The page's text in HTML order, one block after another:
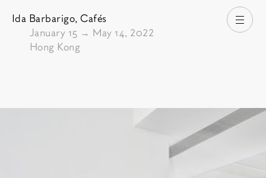
Ida Barbarigo,Cafés
From
January 15 → May 14, 2022
Hong Kong
Pictures of the exhibition